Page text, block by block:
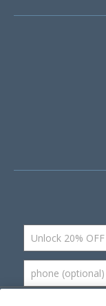
Email Address
phone (optional)